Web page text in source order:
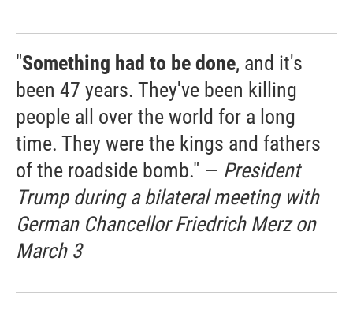
"Something had to be done, and it's
been 47 years. They've been killing
people all over the world for a long
time. They were the kings and fathers
of the roadside bomb." — President
Trump during a bilateral meeting with
German Chancellor Friedrich Merz on
March 3